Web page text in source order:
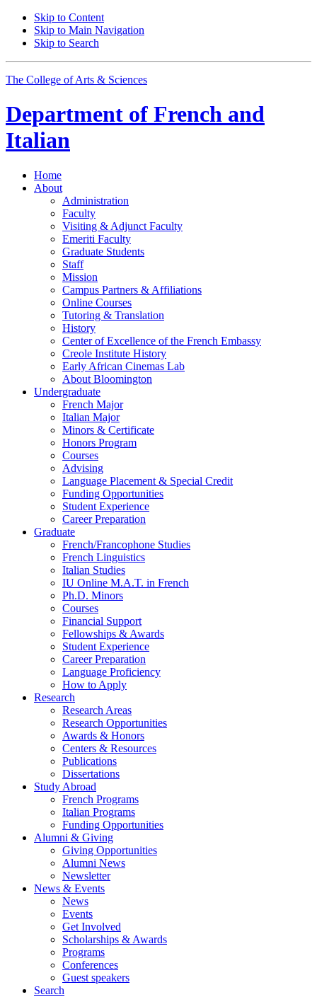
Skip to Content
Skip to Main Navigation
Skip to Search
The College of Arts & Sciences
Department of French and
Italian
Home
About
Administration
Faculty
Visiting & Adjunct Faculty
Emeriti Faculty
Graduate Students
Staff
Mission
Campus Partners & Affiliations
Online Courses
Tutoring & Translation
History
Center of Excellence of the French Embassy
Creole Institute History
Early African Cinemas Lab
About Bloomington
Undergraduate
French Major
Italian Major
Minors & Certificate
Honors Program
Courses
Advising
Language Placement & Special Credit
Funding Opportunities
Student Experience
Career Preparation
Graduate
French/Francophone Studies
French Linguistics
Italian Studies
IU Online M.A.T. in French
Ph.D. Minors
Courses
Financial Support
Fellowships & Awards
Student Experience
Career Preparation
Language Proficiency
How to Apply
Research
Research Areas
Research Opportunities
Awards & Honors
Centers & Resources
Publications
Dissertations
Study Abroad
French Programs
Italian Programs
Funding Opportunities
Alumni & Giving
Giving Opportunities
Alumni News
Newsletter
News & Events
News
Events
Get Involved
Scholarships & Awards
Programs
Conferences
Guest speakers
Search